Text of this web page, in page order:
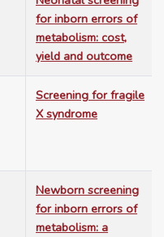
for inborn errors of
metabolism: cost,
yield and outcome
Screening for fragile
X syndrome
Newborn screening
for inborn errors of
metabolism: a